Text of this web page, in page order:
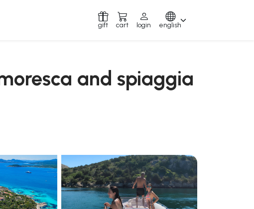
gift cart login english
and spiaggia